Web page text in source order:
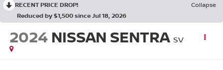
RECENT PRICE DROP!
Collapse
Reduced by $1,500 since Jul 18, 2026
2024 NISSAN SENTRA SV